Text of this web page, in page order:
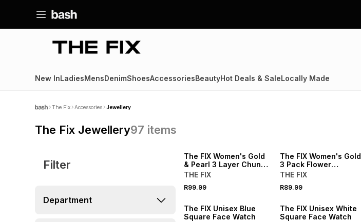
New InLadiesMensDenimShoesAccessoriesBeautyHot Deals & SaleLocally Made
The Fix Accessories Jewellery
The Fix Jewellery97 items
Filter
Department
The FIX Women's Gold
& Pearl 3 Layer Chunky
Necklace
THE FIX
R99.99
The FIX Women's Gold
3 Pack Flower
Statement Rings
THE FIX
R89.99
The FIX Unisex Blue
Square Face Watch
The FIX Unisex White
Square Face Watch